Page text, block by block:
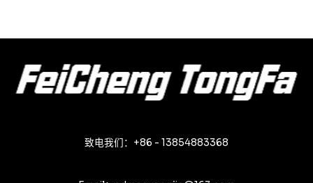
致电我们：+86 - 13854883368